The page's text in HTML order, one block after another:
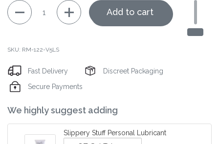
Quantity
Add to cart
SKU: RM-122-V5LS
Fast Delivery
Discreet Packaging
Secure Payments
We highly suggest adding
Slippery Stuff Personal Lubricant
Decrease
quantity quantity